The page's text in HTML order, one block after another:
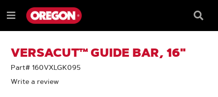
TO
CONTENT
TO
NAVIGATION
MENU
Menu
Box
VERSACUT™ GUIDE BAR, 16"
Part# 160VXLGK095
Write a review